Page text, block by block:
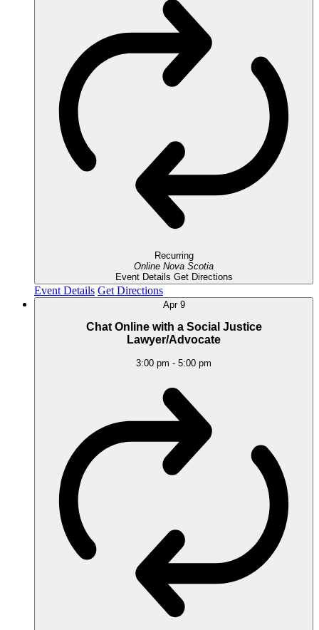
Recurring
Online Nova Scotia
Event Details Get Directions
Event Details Get Directions
Apr 9
Chat Online with a Social Justice
Lawyer/Advocate
3:00 pm - 5:00 pm